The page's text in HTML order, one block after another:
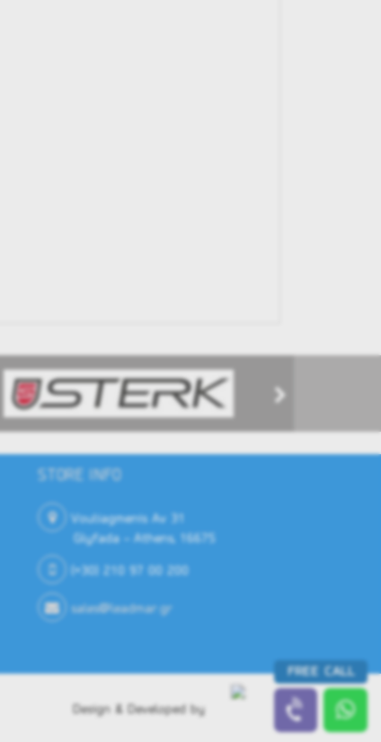
FREE CALL
STORE INFO
Vouliagmenis Av 31
Glyfada - Athens, 16675
(+30) 210 97 00 200
sales@leadmar.gr
Design & Developed by